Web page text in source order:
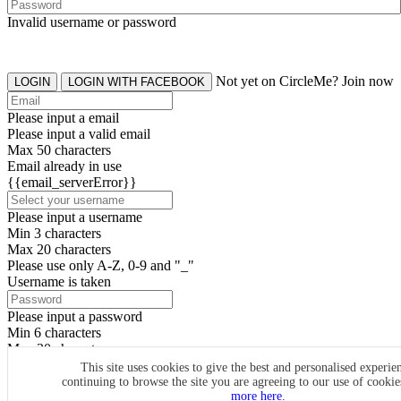
This site uses cookies to give the best and personalised
continuing to browse the site you are agreeing to our use of
more here.
Invalid username or password
LOGIN LOGIN WITH FACEBOOK Not yet on CircleMe? Join now
Please input a email
Please input a valid email
Max 50 characters
Email already in use
{{email_serverError}}
Please input a username
Min 3 characters
Max 20 characters
Please use only A-Z, 0-9 and "_"
Username is taken
Please input a password
Min 6 characters
Max 20 characters
By clicking the icons, you agree toCircleMe terms & conditions
SIGN UP